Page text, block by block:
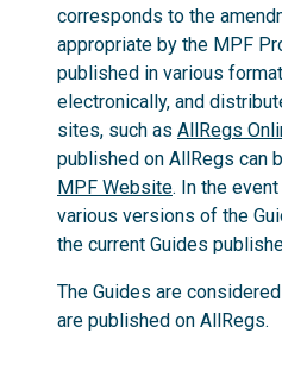
corresponds to the
appropriate by the MPF
published in various
electronically, and
sites, such as AllRegs
published on AllRegs can
MPF Website. In the
various versions of the
the current Guides
The Guides are
are published on AllRegs.